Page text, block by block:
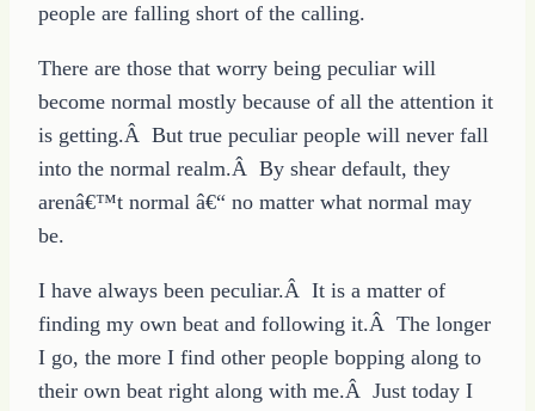
people are falling short of the calling.
There are those that worry being peculiar will
become normal mostly because of all the attention it
is getting.Â But true peculiar people will never fall
into the normal realm.Â By shear default, they
arenâ€™t normal â€“ no matter what normal may
be.
I have always been peculiar.Â It is a matter of
finding my own beat and following it.Â The longer
I go, the more I find other people bopping along to
their own beat right along with me.Â Just today I